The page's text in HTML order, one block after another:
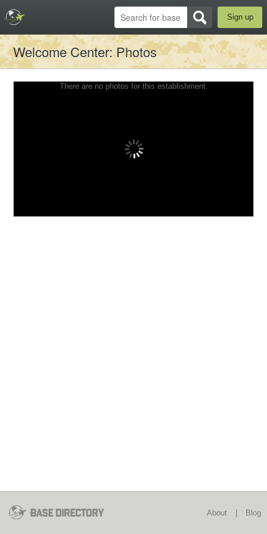
Sign up
Welcome Center: Photos
There are no photos for this establishment.
About Blog